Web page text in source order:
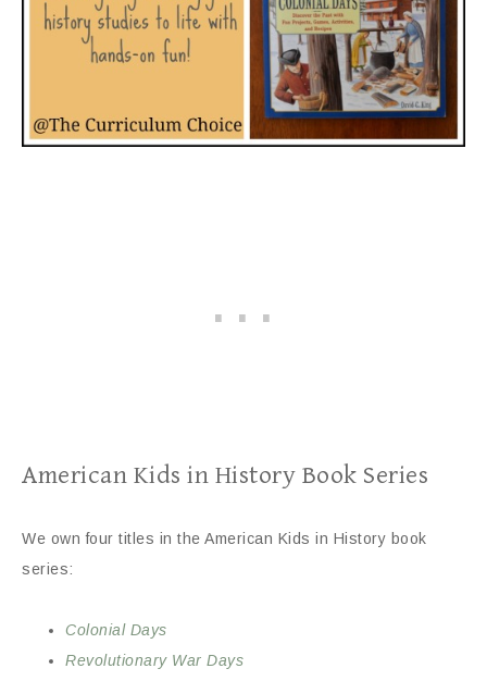
American Kids in History Book Series
We own four titles in the American Kids in History book
series:
Colonial Days
Revolutionary War Days